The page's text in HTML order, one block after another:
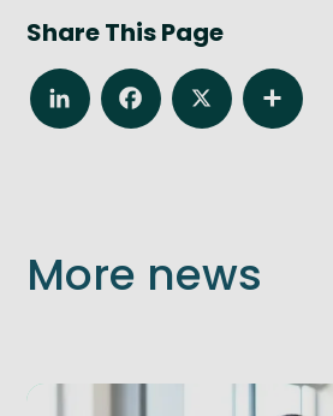
Share This Page
LinkedInFacebook
X Share
More news